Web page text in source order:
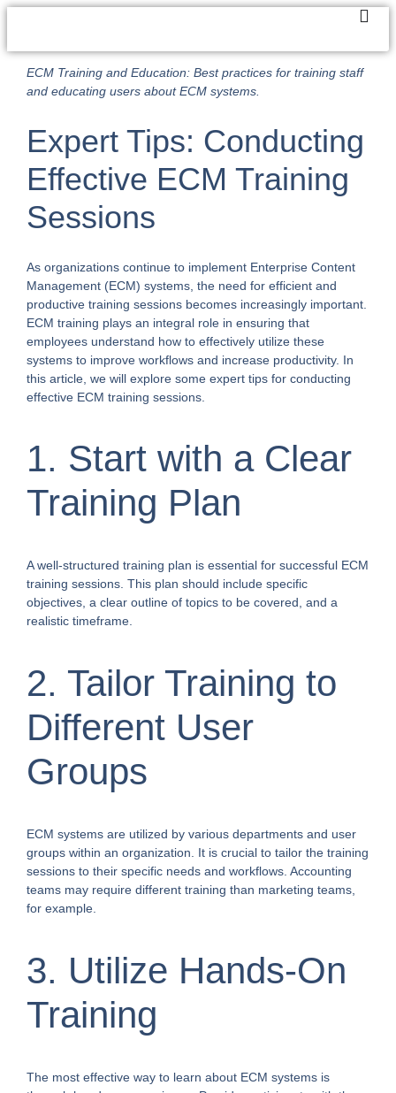
ECM Training and Education: Best practices for training staff
and educating users about ECM systems.
Expert Tips: Conducting
Effective ECM Training
Sessions
As organizations continue to implement Enterprise Content
Management (ECM) systems, the need for efficient and
productive training sessions becomes increasingly important.
ECM training plays an integral role in ensuring that
employees understand how to effectively utilize these
systems to improve workflows and increase productivity. In
this article, we will explore some expert tips for conducting
effective ECM training sessions.
1. Start with a Clear
Training Plan
A well-structured training plan is essential for successful ECM
training sessions. This plan should include specific
objectives, a clear outline of topics to be covered, and a
realistic timeframe.
2. Tailor Training to
Different User
Groups
ECM systems are utilized by various departments and user
groups within an organization. It is crucial to tailor the training
sessions to their specific needs and workflows. Accounting
teams may require different training than marketing teams,
for example.
3. Utilize Hands-On
Training
The most effective way to learn about ECM systems is